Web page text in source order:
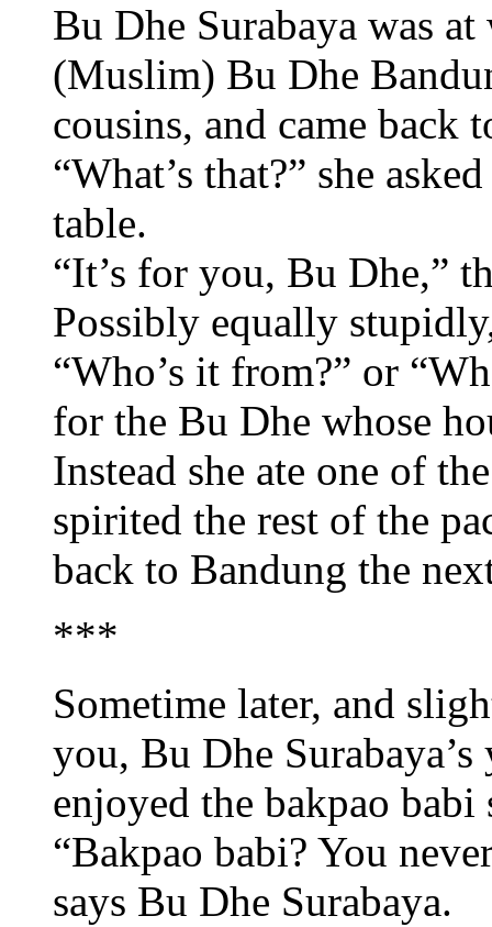
Bu Dhe Surabaya was
(Muslim) Bu Dhe
cousins, and came back
“What’s that?” she
table.
“It’s for you, Bu Dhe,”
Possibly equally
“Who’s it from?” or
for the Bu Dhe whose
Instead she ate one of
spirited the rest of the
back to Bandung the
***
Sometime later, and
you, Bu Dhe
enjoyed the bakpao
“Bakpao babi? You
says Bu Dhe Surabaya.